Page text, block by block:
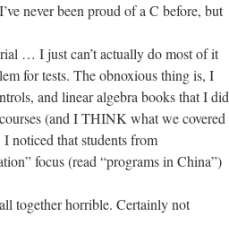
never been proud of a C before, but
… I just can’t actually do most of it
for tests. The obnoxious thing is, I
and linear algebra books that I did
(and I THINK what we covered
I noticed that students from
focus (read “programs in China”)
together horrible. Certainly not